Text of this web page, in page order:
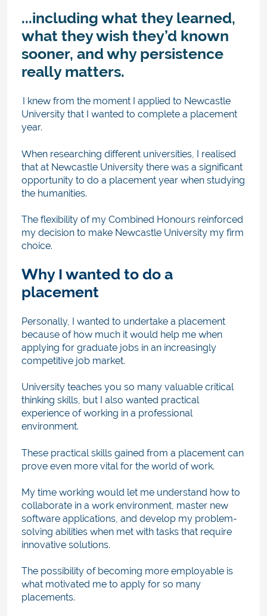
...including what they learned,
what they wish they’d known
sooner, and why persistence
really matters.
knew from the moment I applied to Newcastle
University that I wanted to complete a placement
year.
When researching different universities, I realised
that at Newcastle University there was a significant
opportunity to do a placement year when studying
the humanities.
The flexibility of my Combined Honours reinforced
my decision to make Newcastle University my firm
choice.
Why I wanted to do a
placement
Personally, I wanted to undertake a placement
because of how much it would help me when
applying for graduate jobs in an increasingly
competitive job market.
University teaches you so many valuable critical
thinking skills, but I also wanted practical
experience of working in a professional
environment.
These practical skills gained from a placement can
prove even more vital for the world of work.
My time working would let me understand how to
collaborate in a work environment, master new
software applications, and develop my problem-
solving abilities when met with tasks that require
innovative solutions.
The possibility of becoming more employable is
what motivated me to apply for so many
placements.